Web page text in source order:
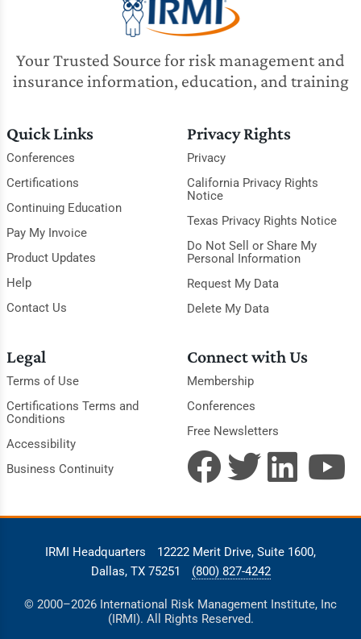
Your Trusted Source for risk management and
insurance information, education, and training
Quick Links
Conferences
Certifications
Continuing Education
Pay My Invoice
Product Updates
Help
Contact Us
Privacy Rights
Privacy
California Privacy Rights
Notice
Texas Privacy Rights Notice
Do Not Sell or Share My
Personal Information
Request My Data
Delete My Data
Legal
Terms of Use
Certifications Terms and
Conditions
Accessibility
Business Continuity
Connect with Us
Membership
Conferences
Free Newsletters
IRMI Headquarters
12222 Merit Drive, Suite 1600,
Dallas, TX 75251
(800) 827-4242
© 2000–2026 International Risk Management Institute, Inc
(IRMI). All Rights Reserved.